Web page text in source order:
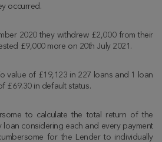
occurred.
2020 they withdrew £2,000 from their
£9,000 more on 20th July 2021.
value of £19,123 in 227 loans and 1 loan
£69.30 in default status.
to calculate the total return of the
loan considering each and every payment
for the Lender to individually